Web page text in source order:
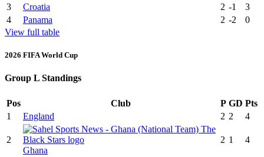
3 Croatia 2 -1
3
4
Panama 2 -2
0
View full table
2026 FIFA World Cup
Group L Standings
Pos Club P GD Pts
1
England 2 2 4
2
Ghana
2 1 4